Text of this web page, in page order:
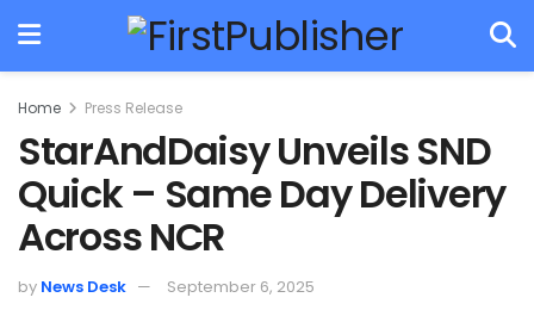
Home Press Release
StarAndDaisy Unveils SND
Quick – Same Day Delivery
Across NCR
by News Desk September 6, 2025